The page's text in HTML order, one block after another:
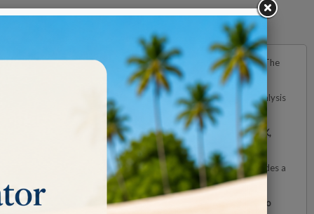
area while maintaining a clear and distortion-free image. The
tasks such as component inspection, craftsmanship, or the analysis
three selectable color temperatures (2700K,
stable during use. With areach of up to 118 cm, it provides a
or laboratory. The LEDs have an estimated lifespan of
up to